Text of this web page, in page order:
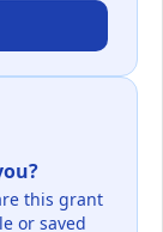
this grant
or saved